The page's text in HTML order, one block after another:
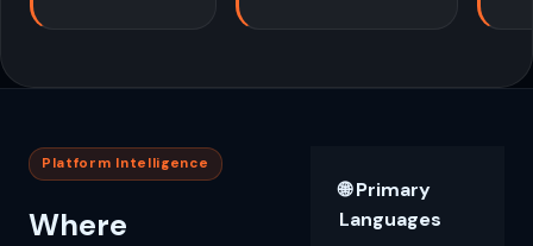
Platform Intelligence
Where
🌐 Primary
Languages